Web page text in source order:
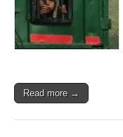
Read more →